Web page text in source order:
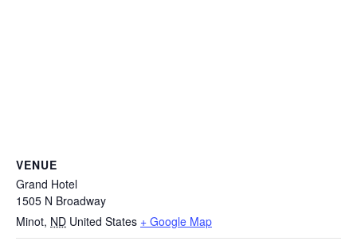
VENUE
Grand Hotel
1505 N Broadway
Minot, ND United States + Google Map